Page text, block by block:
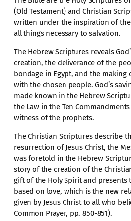
(Old Testament) and Christian
written under the inspiration of
all things necessary to salvation.
The Hebrew Scriptures reveals
creation, the deliverance of the
bondage in Egypt, and the making
with the chosen people. God’s
made known in the Hebrew
the Law in the Ten
witness of the prophets.
The Christian Scriptures describe
resurrection of Jesus Christ, the
was foretold in the Hebrew
story of the creation of the
gift of the Holy Spirit and presents
based on love, which is the new
given by Jesus Christ to all who
Common Prayer, pp. 850-851).